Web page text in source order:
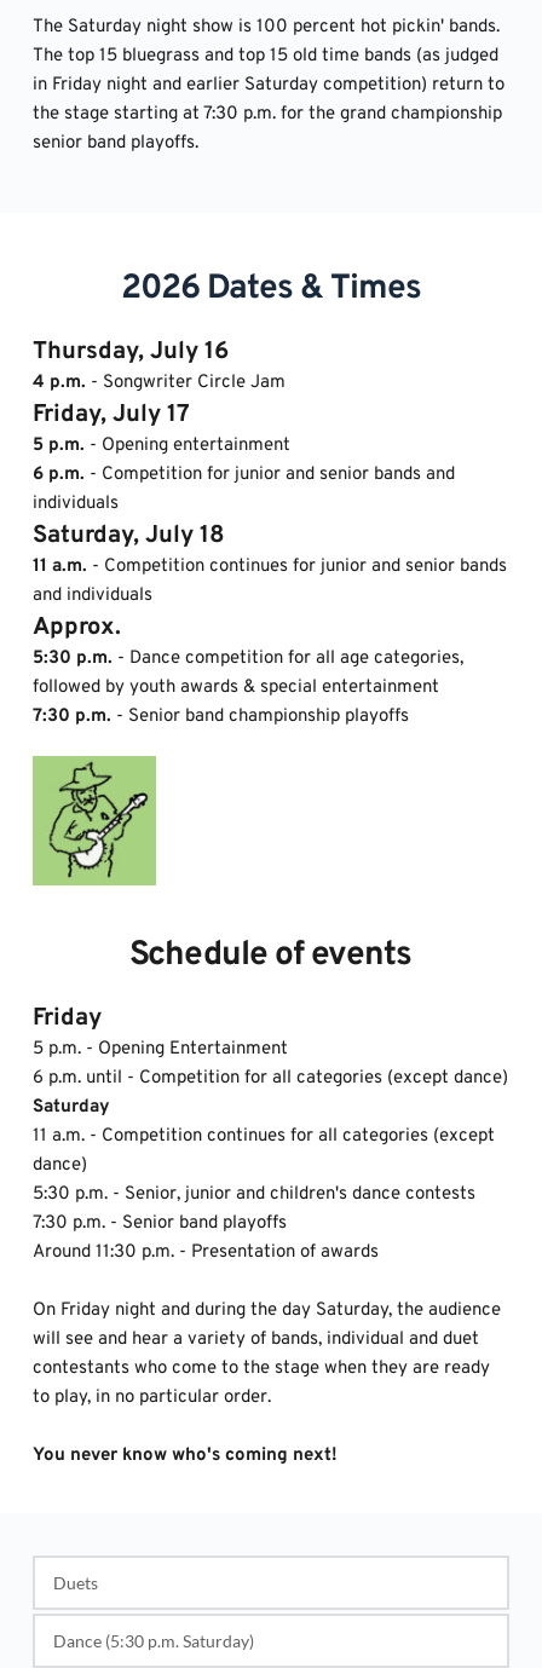
The Saturday night show is 100 percent hot pickin' bands.
The top 15 bluegrass and top 15 old time bands (as judged
in Friday night and earlier Saturday competition) return to
the stage starting at 7:30 p.m. for the grand championship
senior band playoffs.
2026 Dates & Times
Thursday, July 16
4 p.m. - Songwriter Circle Jam
Friday, July 17
5 p.m. - Opening entertainment
6 p.m. - Competition for junior and senior bands and
individuals
Saturday, July 18
11 a.m. - Competition continues for junior and senior bands
and individuals
Approx.
5:30 p.m. - Dance competition for all age categories,
followed by youth awards & special entertainment
7:30 p.m. - Senior band championship playoffs
Schedule of events
Friday
5 p.m. - Opening Entertainment
6 p.m. until - Competition for all categories (except dance)
Saturday
11 a.m. - Competition continues for all categories (except
dance)
5:30 p.m. - Senior, junior and children's dance contests
7:30 p.m. - Senior band playoffs
Around 11:30 p.m. - Presentation of awards
On Friday night and during the day Saturday, the audience
will see and hear a variety of bands, individual and duet
contestants who come to the stage when they are ready
to play, in no particular order.
You never know who's coming next!
Duets
1st - $100 and Ribbon
2nd - $80 and Ribbon
Dance (5:30 p.m. Saturday)